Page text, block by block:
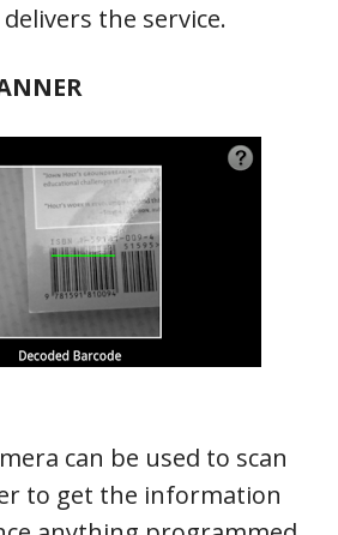
the service.
can be used to scan
to get the information